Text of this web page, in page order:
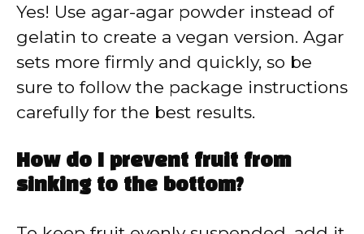
Yes! Use agar-agar powder instead of
gelatin to create a vegan version. Agar
sets more firmly and quickly, so be
sure to follow the package instructions
carefully for the best results.
How do I prevent fruit from
sinking to the bottom?